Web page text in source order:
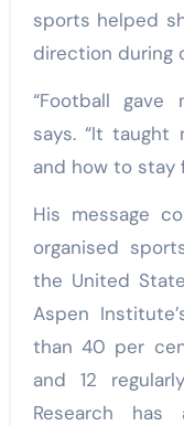
sports helped
direction during
“Football gave
says. “It taught
and how to stay
His message
organised
the United
Aspen
than 40 per
and 12
Research